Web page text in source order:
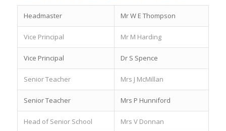
Headmaster Mr W E Thompson
Vice Principal Mr M Harding
Vice Principal Dr S Spence
Senior Teacher Mrs J McMillan
Senior Teacher Mrs P Hunniford
Head of Senior School Mrs V Donnan